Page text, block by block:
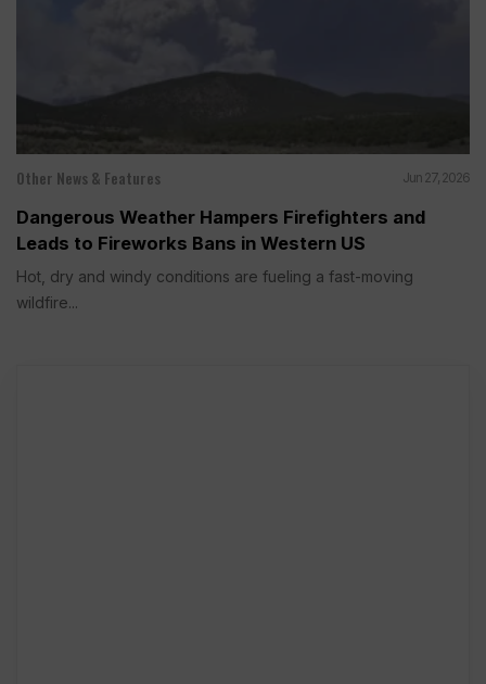
Other News & Features Jun 27, 2026
Dangerous Weather Hampers Firefighters and
Leads to Fireworks Bans in Western US
Hot, dry and windy conditions are fueling a fast-moving
wildfire...